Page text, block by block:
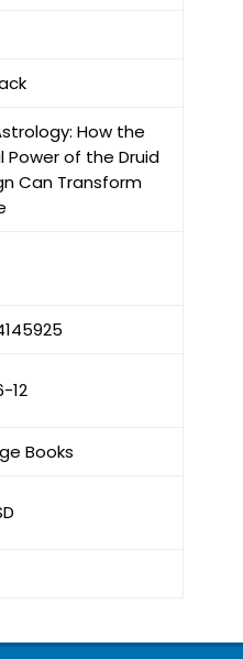
How the
Power of the Druid
Can Transform
12
Books